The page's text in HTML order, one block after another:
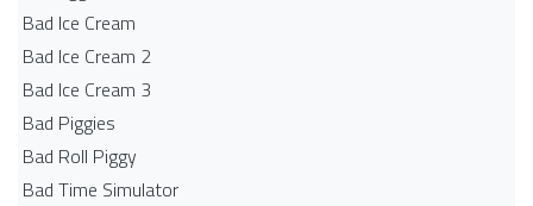
Bad Ice Cream
Bad Ice Cream 2
Bad Ice Cream 3
Bad Piggies
Bad Roll Piggy
Bad Time Simulator